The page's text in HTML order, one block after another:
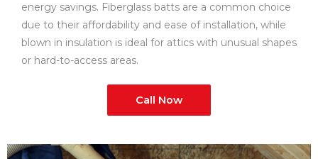
energy savings. Fiberglass batts are a common choice
due to their affordability and ease of installation, while
blown in insulation is ideal for attics with unusual shapes
or hard-to-access areas.
Call Now